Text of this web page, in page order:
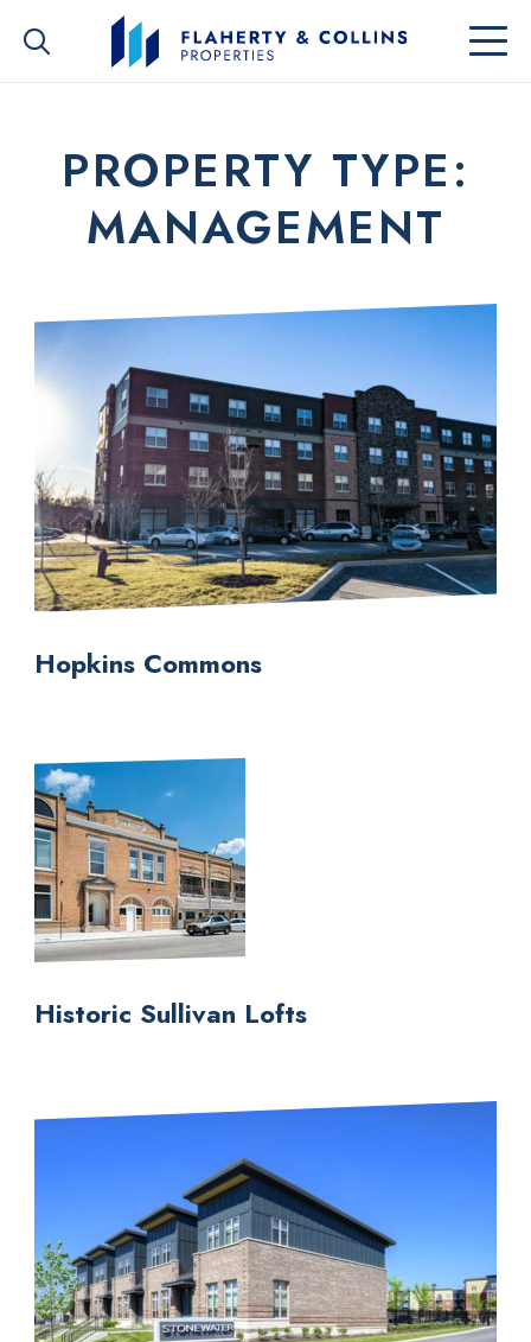
PROPERTY TYPE:
MANAGEMENT
Hopkins Commons
Historic Sullivan Lofts